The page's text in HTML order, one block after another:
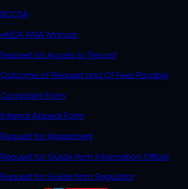
BCCSA
eNCA PAIA Manual
Request for Access to Record
Outcome of Request and Of Fees Payable
Complaint Form
Internal Appeal Form
Request for Assessment
Request for Guide from Information Officer
Request for Guide from Regulator